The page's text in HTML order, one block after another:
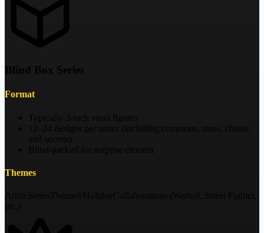
Blind Box Series
Format
Themes